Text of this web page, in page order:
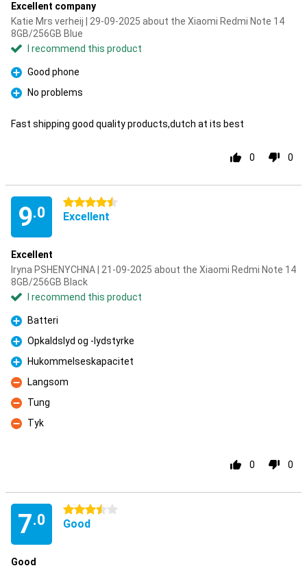
Excellent company
Katie Mrs verheij | 29-09-2025 about the Xiaomi Redmi Note 14
8GB/256GB Blue
I recommend this product
Pro
Good phone
Pro
No problems
Fast shipping good quality products,dutch at its best
0 0
9.0
4.5 stars
Excellent
Excellent
Iryna PSHENYCHNA | 21-09-2025 about the Xiaomi Redmi Note 14
8GB/256GB Black
I recommend this product
Pro
Batteri
Pro
Opkaldslyd og -lydstyrke
Pro
Hukommelseskapacitet
Con
Langsom
Con
Tung
Con
Tyk
0 0
7.0
3.5 stars
Good
Good